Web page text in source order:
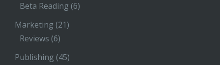
Beta Reading (6)
Marketing (21)
Reviews (6)
Publishing (45)